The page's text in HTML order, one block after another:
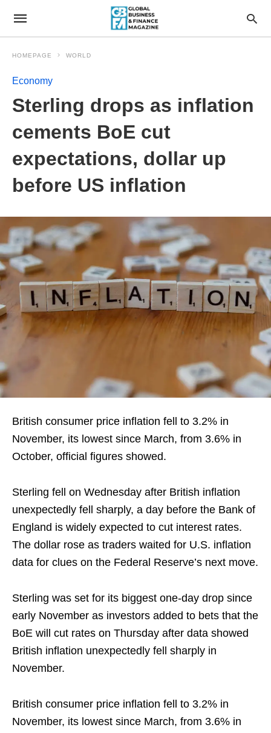
HOMEPAGE WORLD
Economy
Sterling drops as inflation
cements BoE cut
expectations, dollar up
before US inflation
British ‌consumer price inflation fell to 3.2% in
November, its lowest since March, from 3.6% in
October, official figures showed.
Sterling fell on Wednesday after ‍British inflation
unexpectedly fell sharply, a day before the Bank of
England is widely expected to cut interest ​rates.
The dollar rose as traders waited for U.S. inflation
data for clues on the Federal Reserve’s next move.
Sterling was set for its biggest one-day ⁠drop since
early November as investors added to bets that the
BoE will cut rates on Thursday after data showed
British inflation unexpectedly fell sharply ⁠in
November.
British ‌consumer price inflation fell to 3.2% in
November, its lowest since March, from 3.6% in